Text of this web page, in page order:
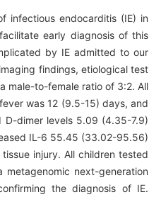
infectious endocarditis (IE) in
early diagnosis of this
by IE admitted to our
findings, etiological test
male-to-female ratio of 3:2. All
was 12 (9.5-15) days, and
dimer levels 5.09 (4.35-7.9)
IL-6 55.45 (33.02-95.56)
injury. All children tested
next-generation
the diagnosis of IE.